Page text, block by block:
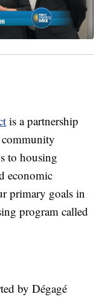
is a partnership
community
to housing
economic
primary goals in
program called
by Dégagé